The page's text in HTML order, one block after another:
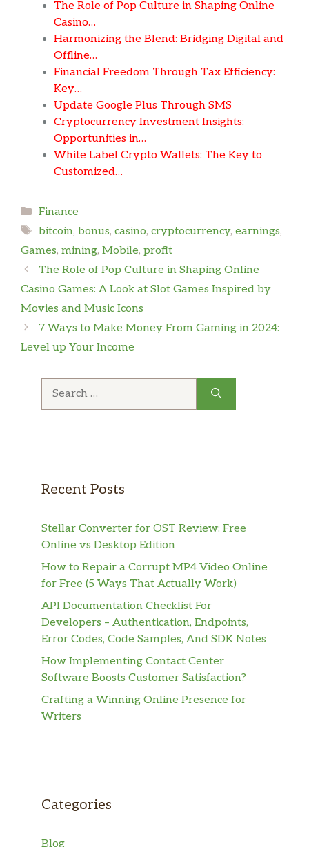
The Role of Pop Culture in Shaping Online
Casino…
Harmonizing the Blend: Bridging Digital and
Offline…
Financial Freedom Through Tax Efficiency:
Key…
Update Google Plus Through SMS
Cryptocurrency Investment Insights:
Opportunities in…
White Label Crypto Wallets: The Key to
Customized…
Categories
Finance
Tags
bitcoin, bonus, casino, cryptocurrency, earnings,
Games, mining, Mobile, profit
The Role of Pop Culture in Shaping Online
Casino Games: A Look at Slot Games Inspired by
Movies and Music Icons
7 Ways to Make Money From Gaming in 2024:
Level up Your Income
Recent Posts
Stellar Converter for OST Review: Free
Online vs Desktop Edition
How to Repair a Corrupt MP4 Video Online
for Free (5 Ways That Actually Work)
API Documentation Checklist For
Developers – Authentication, Endpoints,
Error Codes, Code Samples, And SDK Notes
How Implementing Contact Center
Software Boosts Customer Satisfaction?
Crafting a Winning Online Presence for
Writers
Categories
Blog